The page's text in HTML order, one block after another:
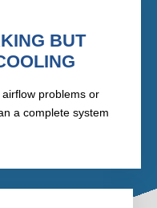
BUT
problems or
a complete system